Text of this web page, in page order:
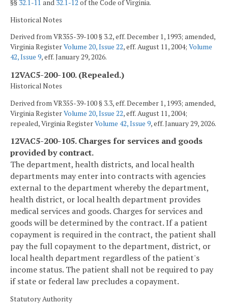
§§ 32.1-11 and 32.1-12 of the Code of Virginia.
Historical Notes
Derived from VR355-39-100 § 3.2, eff. December 1, 1993; amended,
Virginia RegisterVolume 20, Issue 22, eff. August 11, 2004; Volume
42, Issue 9, eff. January 29, 2026.
12VAC5-200-100. (Repealed.)
Historical Notes
Derived from VR355-39-100 § 3.3, eff. December 1, 1993; amended,
Virginia RegisterVolume 20, Issue 22, eff. August 11, 2004;
repealed, Virginia RegisterVolume 42, Issue 9, eff. January 29, 2026.
12VAC5-200-105. Charges for services and goods
provided by contract.
The department, health districts, and local health
departments may enter into contracts with agencies
external to the department whereby the department,
health district, or local health department provides
medical services and goods. Charges for services and
goods will be determined by the contract. If a patient
copayment is required in the contract, the patient shall
pay the full copayment to the department, district, or
local health department regardless of the patient's
income status. The patient shall not be required to pay
if state or federal law precludes a copayment.
Statutory Authority